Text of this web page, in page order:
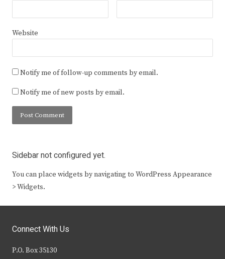
Website
Notify me of follow-up comments by email.
Notify me of new posts by email.
Sidebar not configured yet.
You can place widgets by navigating to WordPress Appearance
> Widgets.
Connect With Us
P.O. Box 35130